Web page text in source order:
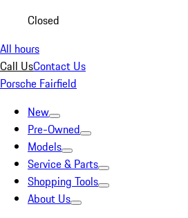
Closed
All hours
Call UsContact Us
Porsche Fairfield
New
Pre-Owned
Models
Service & Parts
Shopping Tools
About Us